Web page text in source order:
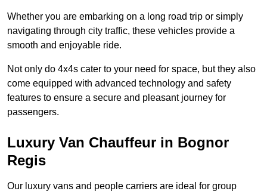
Whether you are embarking on a long road trip or simply
navigating through city traffic, these vehicles provide a
smooth and enjoyable ride.
Not only do 4x4s cater to your need for space, but they also
come equipped with advanced technology and safety
features to ensure a secure and pleasant journey for
passengers.
Luxury Van Chauffeur in Bognor
Regis
Our luxury vans and people carriers are ideal for group